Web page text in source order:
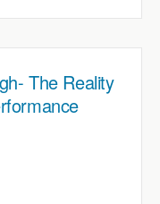
The Reality